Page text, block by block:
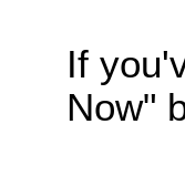
If
Now"